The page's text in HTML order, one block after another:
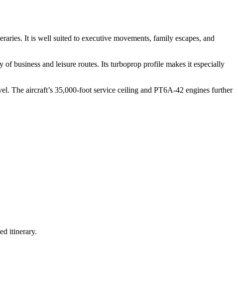
It is well suited to executive movements, family escapes, and
business and leisure routes. Its turboprop profile makes it especially
The aircraft’s 35,000-foot service ceiling and PT6A-42 engines further
itinerary.